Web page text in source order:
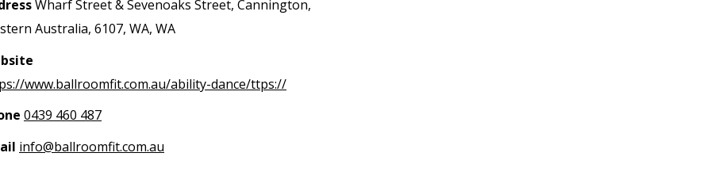
Wharf Street & Sevenoaks Street, Cannington,
Australia, 6107, WA, WA
www.ballroomfit.com.au/ability-dance/ttps://
0439 460 487
info@ballroomfit.com.au